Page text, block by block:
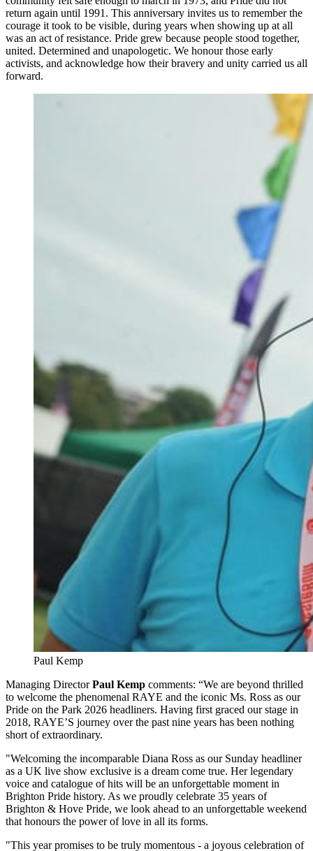
return again until 1991. This anniversary invites us to remember the
courage it took to be visible, during years when showing up at all
was an act of resistance. Pride grew because people stood together,
united. Determined and unapologetic. We honour those early
activists, and acknowledge how their bravery and unity carried us all
forward.
Paul Kemp
Managing DirectorPaul Kemp comments: “We are beyond thrilled
to welcome the phenomenal RAYE and the iconic Ms. Ross as our
Pride on the Park 2026 headliners. Having first graced our stage in
2018, RAYE’S journey over the past nine years has been nothing
short of extraordinary.
"Welcoming the incomparable Diana Ross as our Sunday headliner
as a UK live show exclusive is a dream come true. Her legendary
voice and catalogue of hits will be an unforgettable moment in
Brighton Pride history. As we proudly celebrate 35 years of
Brighton & Hove Pride, we look ahead to an unforgettable weekend
that honours the power of love in all its forms.
"This year promises to be truly momentous - a joyous celebration of